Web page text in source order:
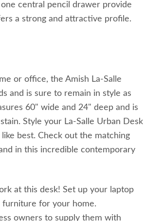
central pencil drawer provide
a strong and attractive profile.
or office, the Amish La-Salle
and is sure to remain in style as
60" wide and 24" deep and is
Style your La-Salle Urban Desk
best. Check out the matching
in this incredible contemporary
at this desk! Set up your laptop
furniture for your home.
owners to supply them with